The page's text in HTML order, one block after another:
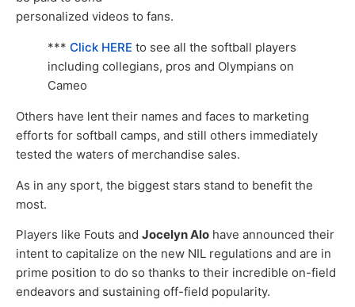
personalized videos to fans.
*** Click HERE to see all the softball players
including collegians, pros and Olympians on
Cameo
Others have lent their names and faces to marketing
efforts for softball camps, and still others immediately
tested the waters of merchandise sales.
As in any sport, the biggest stars stand to benefit the
most.
Players like Fouts and Jocelyn Alo have announced their
intent to capitalize on the new NIL regulations and are in
prime position to do so thanks to their incredible on-field
endeavors and sustaining off-field popularity.